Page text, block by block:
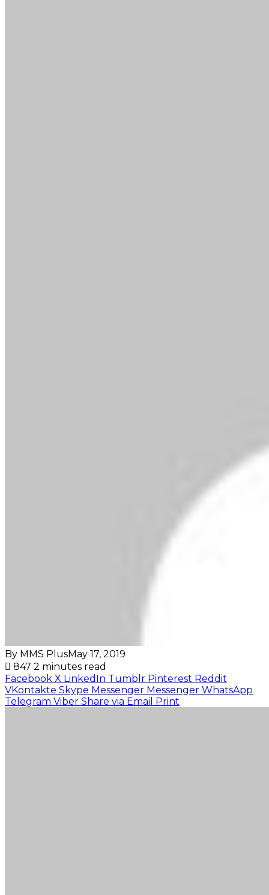
By MMS PlusMay 17, 2019
847 2 minutes read
Facebook X LinkedIn Tumblr Pinterest Reddit
VKontakte Skype Messenger Messenger WhatsApp
Telegram Viber Share via Email Print